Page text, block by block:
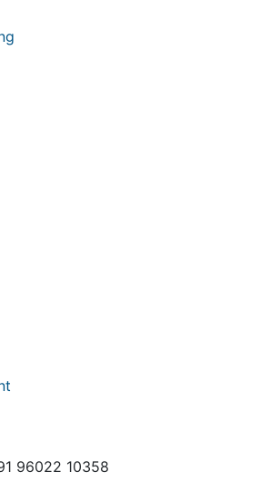
96022 10358